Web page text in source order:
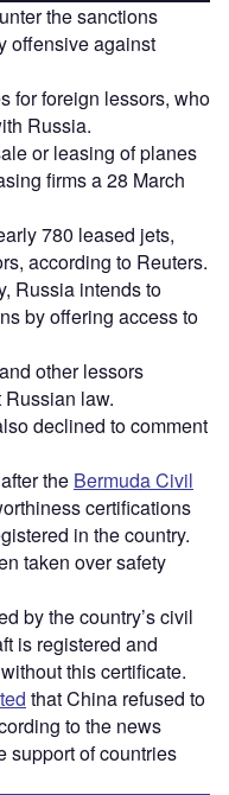
the sanctions
offensive against
for foreign lessors, who
Russia.
or leasing of planes
firms a 28 March
780 leased jets,
according to Reuters.
Russia intends to
by offering access to
other lessors
law.
declined to comment
the Bermuda Civil
certifications
in the country.
taken over safety
by the country’s civil
is registered and
this certificate.
that China refused to
to the news
support of countries